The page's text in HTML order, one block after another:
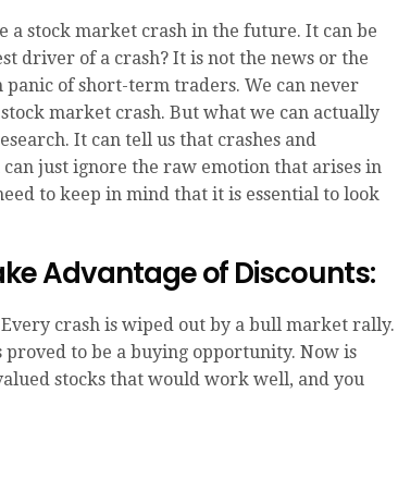
a stock market crash in the future. It can be
driver of a crash? It is not the news or the
of short-term traders. We can never
market crash. But what we can actually
It can tell us that crashes and
just ignore the raw emotion that arises in
to keep in mind that it is essential to look
Advantage of Discounts:
crash is wiped out by a bull market rally.
to be a buying opportunity. Now is
stocks that would work well, and you